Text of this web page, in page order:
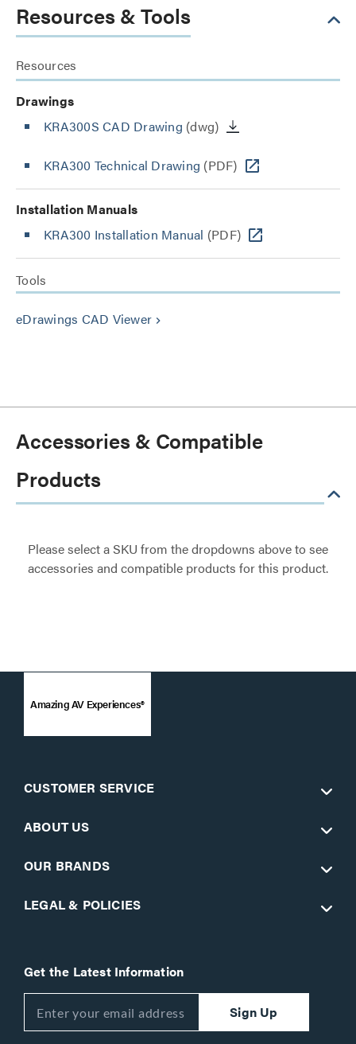
Resources & Tools
Resources
Drawings
KRA300S CAD Drawing (dwg)
KRA300 Technical Drawing (PDF)
Installation Manuals
KRA300 Installation Manual (PDF)
Tools
eDrawings CAD Viewer keyboard_arrow_right
Accessories & Compatible
Products
Please select a SKU from the dropdowns above to see
accessories and compatible products for this product.
Amazing AV Experiences®
CUSTOMER SERVICE
ABOUT US
OUR BRANDS
LEGAL & POLICIES
Get the Latest Information
Sign Up